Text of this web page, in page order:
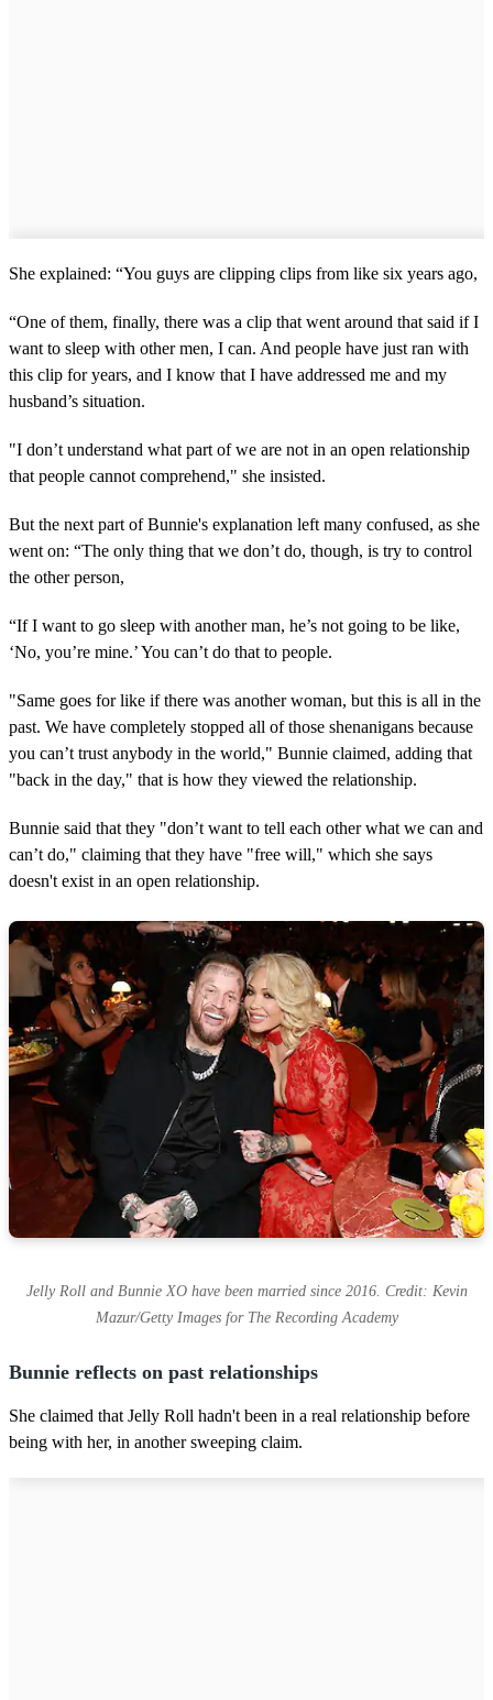
She explained: “You guys are clipping clips from like six years ago,
“One of them, finally, there was a clip that went around that said if I
want to sleep with other men, I can. And people have just ran with
this clip for years, and I know that I have addressed me and my
husband’s situation.
"I don’t understand what part of we are not in an open relationship
that people cannot comprehend," she insisted.
But the next part of Bunnie's explanation left many confused, as she
went on: “The only thing that we don’t do, though, is try to control
the other person,
“If I want to go sleep with another man, he’s not going to be like,
‘No, you’re mine.’ You can’t do that to people.
"Same goes for like if there was another woman, but this is all in the
past. We have completely stopped all of those shenanigans because
you can’t trust anybody in the world," Bunnie claimed, adding that
"back in the day," that is how they viewed the relationship.
Bunnie said that they "don’t want to tell each other what we can and
can’t do," claiming that they have "free will," which she says
doesn't exist in an open relationship.
Jelly Roll and Bunnie XO have been married since 2016. Credit: Kevin
Mazur/Getty Images for The Recording Academy
Bunnie reflects on past relationships
She claimed that Jelly Roll hadn't been in a real relationship before
being with her, in another sweeping claim.